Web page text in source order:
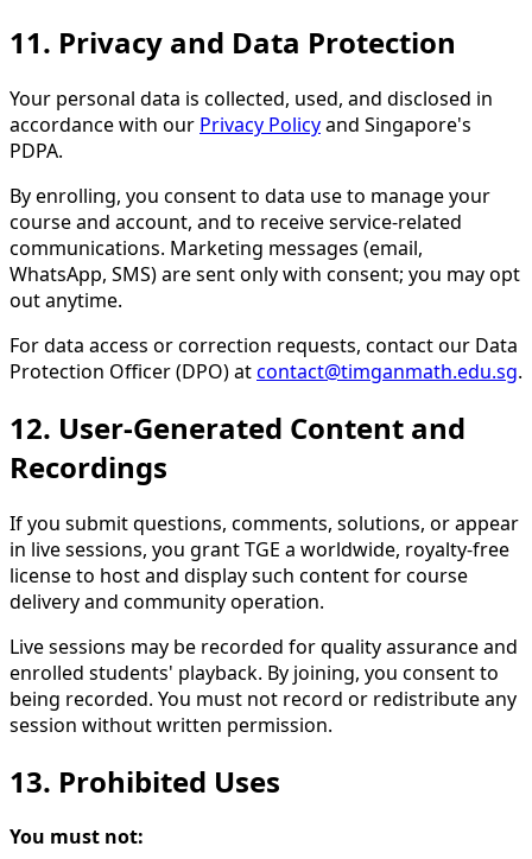
11. Privacy and Data Protection
Your personal data is collected, used, and disclosed in
accordance with our Privacy Policyand Singapore's
PDPA.
By enrolling, you consent to data use to manage your
course and account, and to receive service-related
communications. Marketing messages (email,
WhatsApp, SMS) are sent only with consent; you may opt
out anytime.
For data access or correction requests, contact our Data
Protection Officer (DPO) atcontact@timganmath.edu.sg.
12. User-Generated Content and
Recordings
If you submit questions, comments, solutions, or appear
in live sessions, you grant TGE a worldwide, royalty-free
license to host and display such content for course
delivery and community operation.
Live sessions may be recorded for quality assurance and
enrolled students' playback. By joining, you consent to
being recorded. You must not record or redistribute any
session without written permission.
13. Prohibited Uses
You must not: